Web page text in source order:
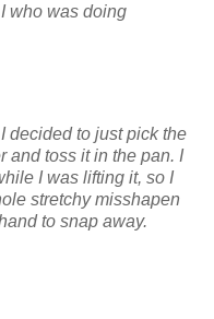
who was doing
decided to just pick the
and toss it in the pan. I
I was lifting it, so I
stretchy misshapen
to snap away.